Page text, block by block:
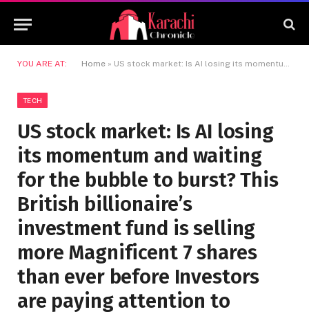
YOU ARE AT: Home » US stock market: Is AI losing its momentum and waiting for the bubble to burst? This British billionaire’s investment fund is selling more Magnificent 7 shares than ever before Investors are paying attention to
TECH
US stock market: Is AI losing
its momentum and waiting
for the bubble to burst? This
British billionaire’s
investment fund is selling
more Magnificent 7 shares
than ever before Investors
are paying attention to